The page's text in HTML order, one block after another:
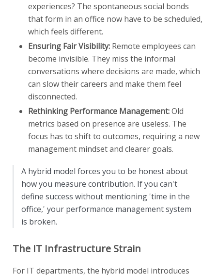
experiences? The spontaneous social bonds
that form in an office now have to be scheduled,
which feels different.
Ensuring Fair Visibility: Remote employees can
become invisible. They miss the informal
conversations where decisions are made, which
can slow their careers and make them feel
disconnected.
Rethinking Performance Management:Old
metrics based on presence are useless. The
focus has to shift to outcomes, requiring a new
management mindset and clearer goals.
A hybrid model forces you to be honest about
how you measure contribution. If you can't
define success without mentioning 'time in the
office,' your performance management system
is broken.
The IT Infrastructure Strain
For IT departments, the hybrid model introduces